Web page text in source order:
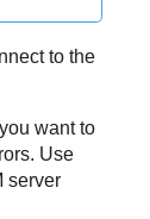
to the
want to
Use
server